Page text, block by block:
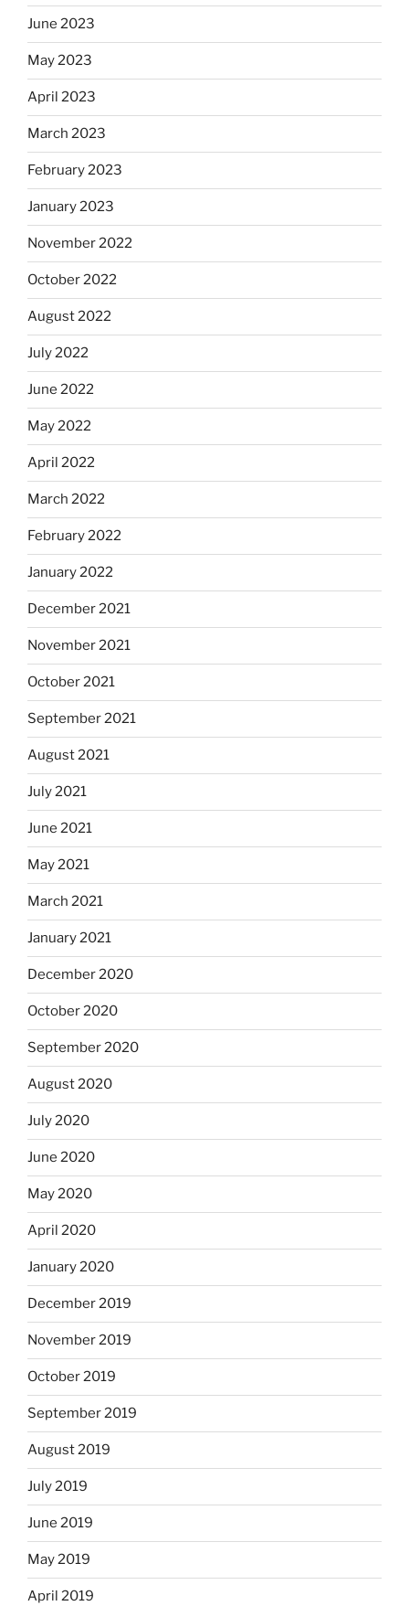
June 2023
May 2023
April 2023
March 2023
February 2023
January 2023
November 2022
October 2022
August 2022
July 2022
June 2022
May 2022
April 2022
March 2022
February 2022
January 2022
December 2021
November 2021
October 2021
September 2021
August 2021
July 2021
June 2021
May 2021
March 2021
January 2021
December 2020
October 2020
September 2020
August 2020
July 2020
June 2020
May 2020
April 2020
January 2020
December 2019
November 2019
October 2019
September 2019
August 2019
July 2019
June 2019
May 2019
April 2019